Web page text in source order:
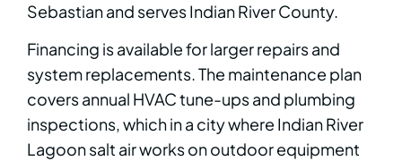
Sebastian and serves Indian River County.
Financing is available for larger repairs and
system replacements. The maintenance plan
covers annual HVAC tune-ups and plumbing
inspections, which in a city where Indian River
Lagoon salt air works on outdoor equipment